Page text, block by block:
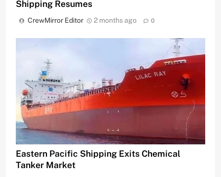
Shipping Resumes
CrewMirror Editor 2 months ago 0
Eastern Pacific Shipping Exits Chemical
Tanker Market